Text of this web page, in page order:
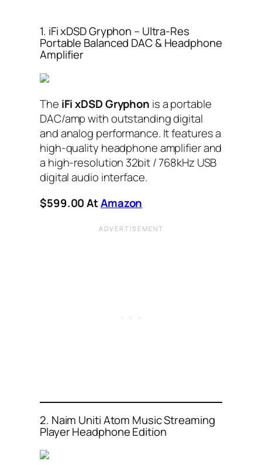
1. iFi xDSD Gryphon – Ultra-Res
Portable Balanced DAC & Headphone
Amplifier
The iFi xDSD Gryphon is a portable
DAC/amp with outstanding digital
and analog performance. It features a
high-quality headphone amplifier and
a high-resolution 32bit / 768kHz USB
digital audio interface.
$599.00 AtAmazon
2. Naim Uniti Atom Music Streaming
Player Headphone Edition